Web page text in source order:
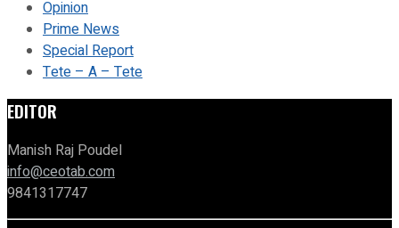
Opinion
Prime News
Special Report
Tete – A – Tete
EDITOR
Manish Raj Poudel
info@ceotab.com
9841317747